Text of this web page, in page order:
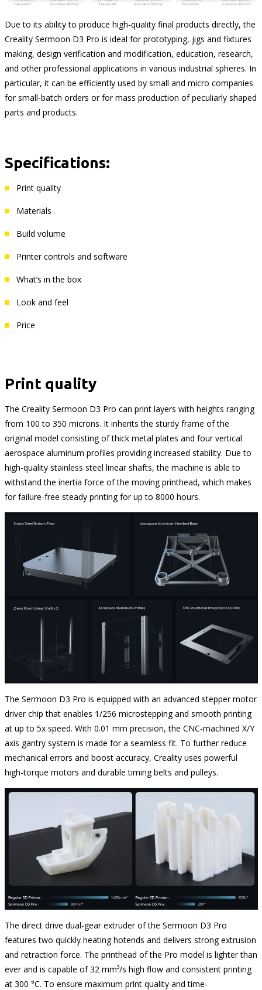
Due to its ability to produce high-quality final products directly, the
Creality Sermoon D3 Pro is ideal for prototyping, jigs and fixtures
making, design verification and modification, education, research,
and other professional applications in various industrial spheres. In
particular, it can be efficiently used by small and micro companies
for small-batch orders or for mass production of peculiarly shaped
parts and products.
Specifications:
Print quality
Materials
Build volume
Printer controls and software
What’s in the box
Look and feel
Price
Print quality
The Creality Sermoon D3 Pro can print layers with heights ranging
from 100 to 350 microns. It inherits the sturdy frame of the
original model consisting of thick metal plates and four vertical
aerospace aluminum profiles providing increased stability. Due to
high-quality stainless steel linear shafts, the machine is able to
withstand the inertia force of the moving printhead, which makes
for failure-free steady printing for up to 8000 hours.
The Sermoon D3 Pro is equipped with an advanced stepper motor
driver chip that enables 1/256 microstepping and smooth printing
at up to 5x speed. With 0.01 mm precision, the CNC-machined X/Y
axis gantry system is made for a seamless fit. To further reduce
mechanical errors and boost accuracy, Creality uses powerful
high-torque motors and durable timing belts and pulleys.
The direct drive dual-gear extruder of the Sermoon D3 Pro
features two quickly heating hotends and delivers strong extrusion
and retraction force. The printhead of the Pro model is lighter than
ever and is capable of 32 mm³/s high flow and consistent printing
at 300 °C. To ensure maximum print quality and time-